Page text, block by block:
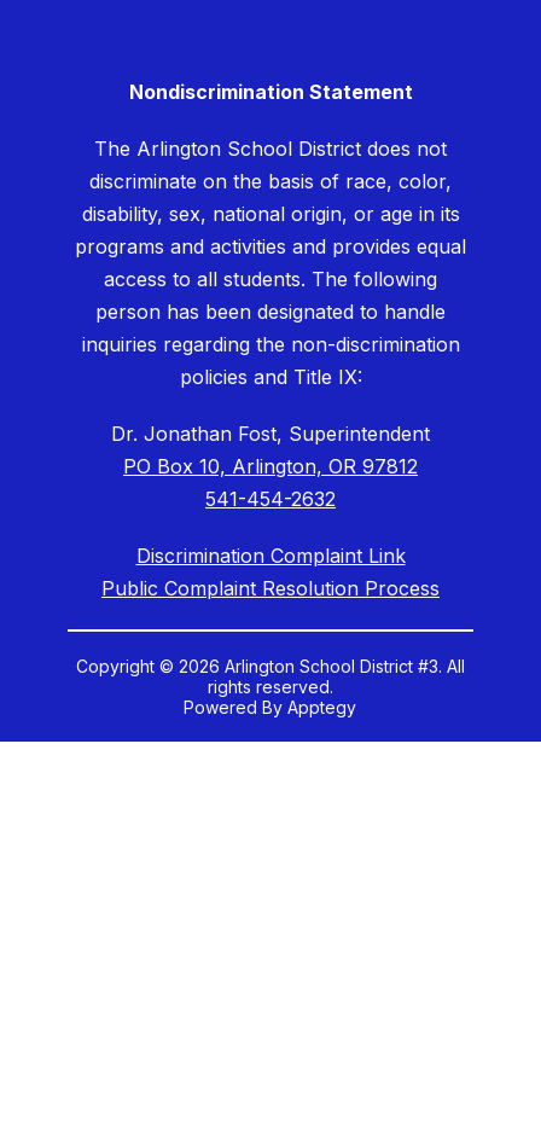
Nondiscrimination Statement
The Arlington School District does not
discriminate on the basis of race, color,
disability, sex, national origin, or age in its
programs and activities and provides equal
access to all students. The following
person has been designated to handle
inquiries regarding the non-discrimination
policies and Title IX:
Dr. Jonathan Fost, Superintendent
PO Box 10, Arlington, OR 97812
541-454-2632
Discrimination Complaint Link
Public Complaint Resolution Process
Copyright © 2026 Arlington School District #3. All
rights reserved.
Powered ByApptegy
us